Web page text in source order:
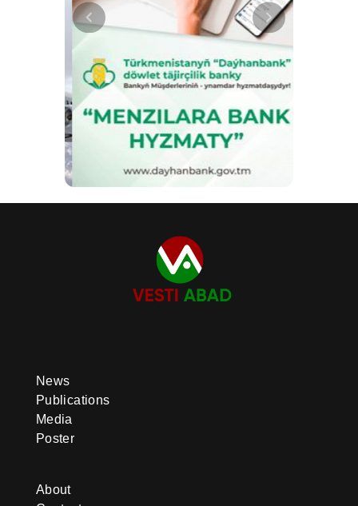
News
Publications
Media
Poster
About